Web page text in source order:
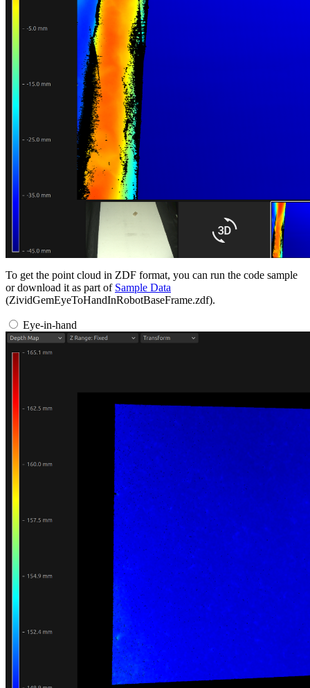
To get the point cloud in ZDF format, you can run the code sample
or download it as part of Sample Data
(ZividGemEyeToHandInRobotBaseFrame.zdf).
Eye-in-hand